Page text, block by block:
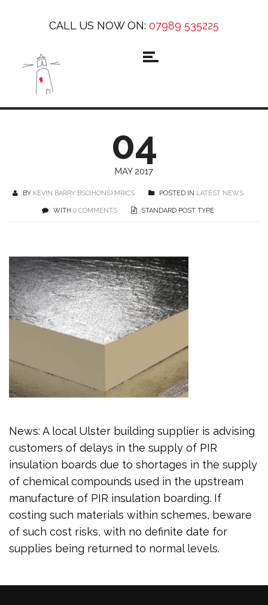
CALL US NOW ON: 07989 535225
04
MAY 2017
BY KEVIN BARRY BSC(HONS) MRICS POSTED IN LATEST NEWS
WITH 0 COMMENTS STANDARD POST TYPE
News: A local Ulster building supplier is advising
customers of delays in the supply of PIR
insulation boards due to shortages in the supply
of chemical compounds used in the upstream
manufacture of PIR insulation boarding. If
costing such materials within schemes, beware
of such cost risks, with no definite date for
supplies being returned to normal levels.